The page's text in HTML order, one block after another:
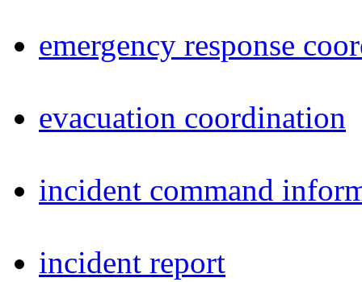
emergency response
evacuation coordination
incident command
incident report